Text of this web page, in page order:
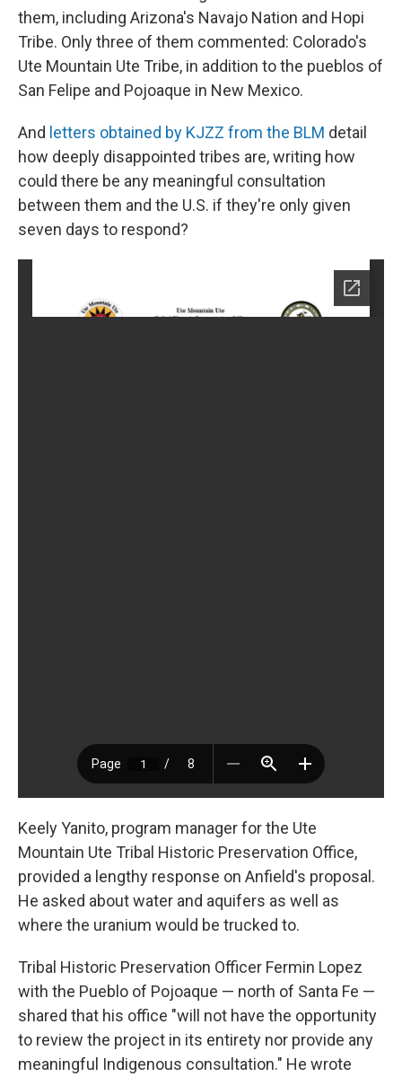
them, including Arizona's Navajo Nation and Hopi
Tribe. Only three of them commented: Colorado's
Ute Mountain Ute Tribe, in addition to the pueblos of
San Felipe and Pojoaque in New Mexico.
And letters obtained by KJZZ from the BLM detail
how deeply disappointed tribes are, writing how
could there be any meaningful consultation
between them and the U.S. if they're only given
seven days to respond?
Keely Yanito, program manager for the Ute
Mountain Ute Tribal Historic Preservation Office,
provided a lengthy response on Anfield's proposal.
He asked about water and aquifers as well as
where the uranium would be trucked to.
Tribal Historic Preservation Officer Fermin Lopez
with the Pueblo of Pojoaque — north of Santa Fe —
shared that his office "will not have the opportunity
to review the project in its entirety nor provide any
meaningful Indigenous consultation." He wrote